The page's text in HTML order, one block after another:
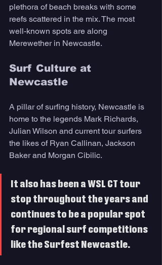
plethora of beach breaks with some
reefs scattered in the mix. The most
well-known spots are along
Merewether in Newcastle.
Surf Culture at
Newcastle
A pillar of surfing history, Newcastle is
home to the legends Mark Richards,
Julian Wilson and current tour surfers
the likes of Ryan Callinan, Jackson
Baker and Morgan Cibilic.
It also has been a WSL CT tour
stop throughout the years and
continues to be a popular spot
for regional surf competitions
like the Surfest Newcastle.